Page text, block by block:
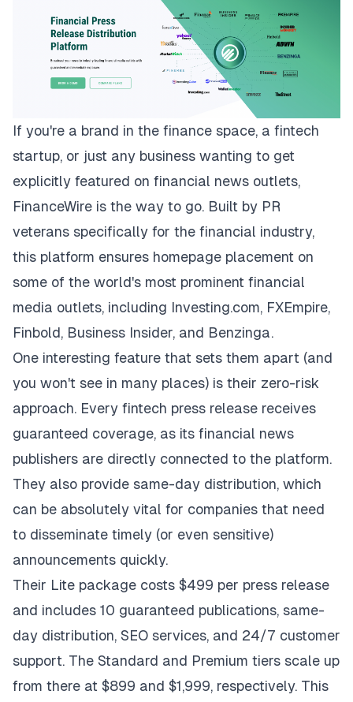
If you're a brand in the finance space, a fintech
startup, or just any business wanting to get
explicitly featured on financial news outlets,
FinanceWire is the way to go. Built by PR
veterans specifically for the financial industry,
this platform ensures homepage placement on
some of the world's most prominent financial
media outlets, including Investing.com, FXEmpire,
Finbold, Business Insider, and Benzinga.
One interesting feature that sets them apart (and
you won't see in many places) is their zero-risk
approach. Every fintech press release receives
guaranteed coverage, as its financial news
publishers are directly connected to the platform.
They also provide same-day distribution, which
can be absolutely vital for companies that need
to disseminate timely (or even sensitive)
announcements quickly.
Their Lite package costs $499 per press release
and includes 10 guaranteed publications, same-
day distribution, SEO services, and 24/7 customer
support. The Standard and Premium tiers scale up
from there at $899 and $1,999, respectively. This